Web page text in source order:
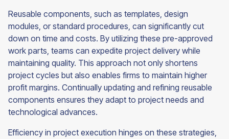
Reusable components, such as templates, design
modules, or standard procedures, can significantly cut
down on time and costs. By utilizing these pre-approved
work parts, teams can expedite project delivery while
maintaining quality. This approach not only shortens
project cycles but also enables firms to maintain higher
profit margins. Continually updating and refining reusable
components ensures they adapt to project needs and
technological advances.
Efficiency in project execution hinges on these strategies,